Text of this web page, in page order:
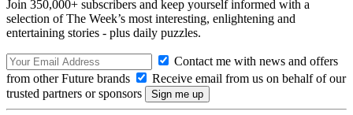
Join 350,000+ subscribers and keep yourself informed with a
selection of The Week’s most interesting, enlightening and
entertaining stories - plus daily puzzles.
Contact me with news and offers
from other Future brands
Receive email from us on behalf of our
trusted partners or sponsors